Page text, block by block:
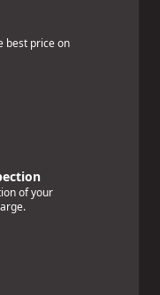
best price on
of your